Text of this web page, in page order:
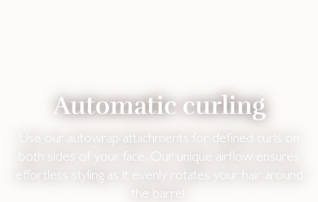
Automatic curling
Use our autowrap attachments for defined curls on
both sides of your face. Our unique airflow ensures
effortless styling as it evenly rotates your hair around
the barrel.